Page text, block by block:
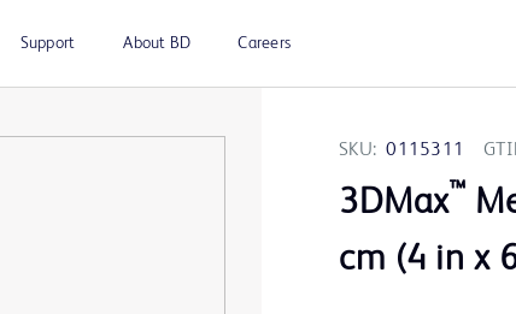
Support About BD Careers
SKU: 0115311
3DMax™
cm (4 in x